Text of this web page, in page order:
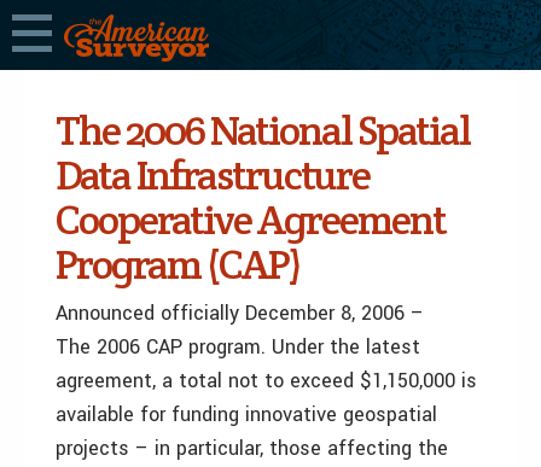
The 2006 National Spatial
Data Infrastructure
Cooperative Agreement
Program (CAP)
Announced officially December 8, 2006 –
The 2006 CAP program. Under the latest
agreement, a total not to exceed $1,150,000 is
available for funding innovative geospatial
projects – in particular, those affecting the